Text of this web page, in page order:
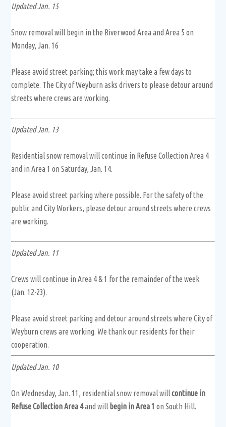
Updated Jan. 15
Snow removal will begin in the Riverwood Area and Area 5 on
Monday, Jan. 16
Please avoid street parking; this work may take a few days to
complete. The City of Weyburn asks drivers to please detour around
streets where crews are working.
Updated Jan. 13
Residential snow removal will continue in Refuse Collection Area 4
and in Area 1 on Saturday, Jan. 14.
Please avoid street parking where possible. For the safety of the
public and City Workers, please detour around streets where crews
are working.
Updated Jan. 11
Crews will continue in Area 4 & 1 for the remainder of the week
(Jan. 12-23).
Please avoid street parking and detour around streets where City of
Weyburn crews are working. We thank our residents for their
cooperation.
Updated Jan. 10
On Wednesday, Jan. 11, residential snow removal willcontinue in
Refuse Collection Area 4and will begin in Area 1 on South Hill.